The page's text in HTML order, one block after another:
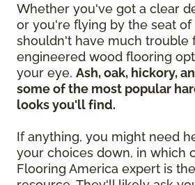
Whether you've got a clear
or you're flying by the seat of
shouldn't have much trouble
engineered wood flooring
your eye. Ash, oak, hickory,
some of the most popular
looks you'll find.
If anything, you might need
your choices down, in which
Flooring America expert is